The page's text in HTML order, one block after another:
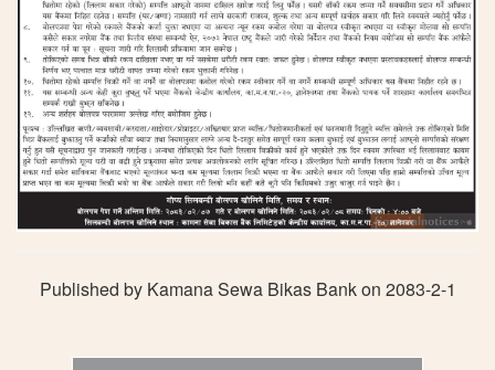
Published by Kamana Sewa Bikas Bank on 2083-2-1